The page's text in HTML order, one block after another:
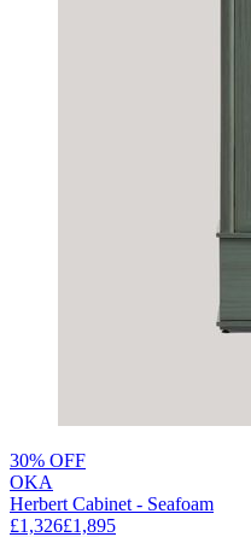
30% OFF
OKA
Herbert Cabinet - Seafoam
£1,326£1,895